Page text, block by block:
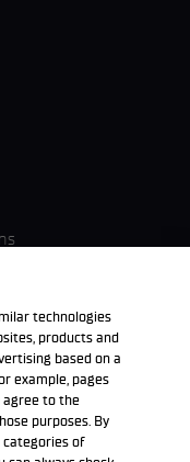
technologies
products and
based on a
example, pages
agree to the
purposes. By
categories of